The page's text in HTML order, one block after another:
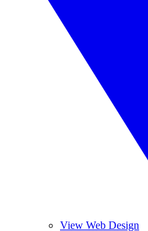
View Web Design